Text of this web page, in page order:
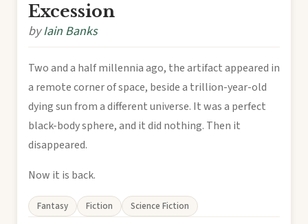
Excession
byIain Banks
Two and a half millennia ago, the artifact appeared in
a remote corner of space, beside a trillion-year-old
dying sun from a different universe. It was a perfect
black-body sphere, and it did nothing. Then it
disappeared.
Now it is back.
Fantasy Fiction Science Fiction